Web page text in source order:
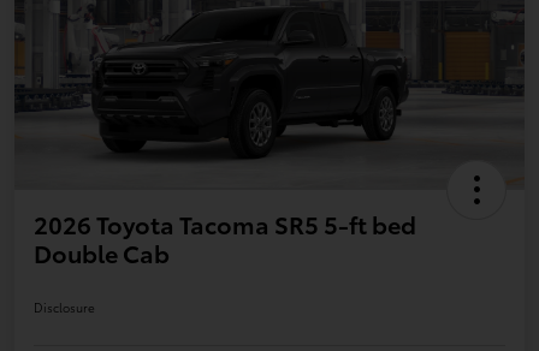
2026 Toyota Tacoma SR5 5-ft bed
Double Cab
Disclosure